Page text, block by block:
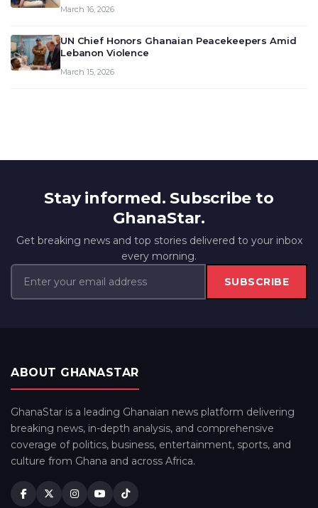
March 16, 2026
UN Chief Honors Ghanaian Peacekeepers Amid
Lebanon Violence
March 15, 2026
Stay informed. Subscribe to
GhanaStar.
Get breaking news and top stories delivered to your inbox
every morning.
SUBSCRIBE
ABOUT GHANASTAR
GhanaStar is a leading Ghanaian news platform delivering
breaking news, in-depth analysis, and comprehensive
coverage of politics, business, entertainment, sports, and
culture from Ghana and across Africa.